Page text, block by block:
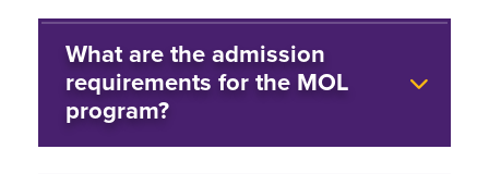
What are the admission
requirements for the MOL
program?